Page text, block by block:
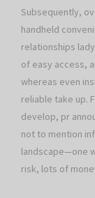
Subsequently,
handheld
relationships
of easy access,
whereas even
reliable take up.
develop, pr
not to mention
landscape—one
risk, lots of